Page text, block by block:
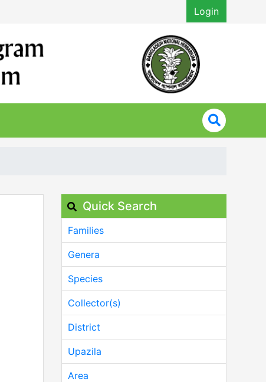
Login
Quick Search
Families
Genera
Species
Collector(s)
District
Upazila
Area